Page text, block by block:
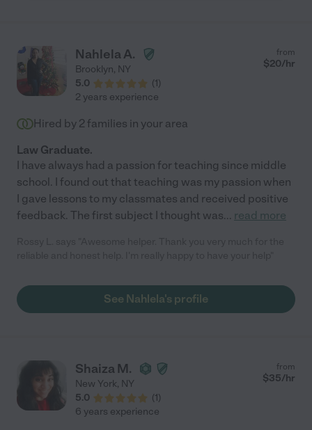
Nahlela A.
Brooklyn, NY
5.0
(1)
from
$20/hr
2 years experience
Hired by 2 families in your area
Law Graduate.
I have always had a passion for teaching since middle
school. I found out that teaching was my passion when
I gave lessons to my classmates and received positive
feedback. The first subject I thought was... read more
See Nahlela's profile
Shaiza M.
New York, NY
5.0
(1)
from
$35/hr
6 years experience